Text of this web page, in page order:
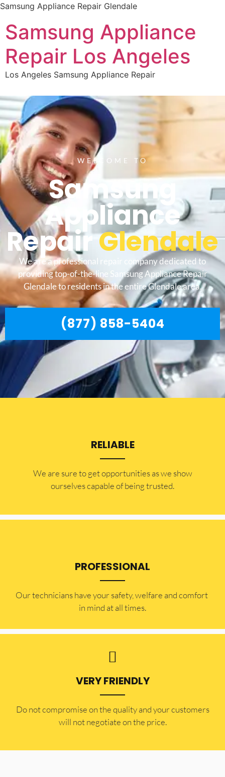
Samsung Appliance Repair Glendale
Samsung Appliance
Repair Los Angeles
Los Angeles Samsung Appliance Repair
WELCOME TO
Samsung
Appliance
RepairGlendale
We are a professional repair company dedicated to
providing top-of-the-line Samsung Appliance Repair
Glendale to residents in the entire Glendale area.
(877) 858-5404
RELIABLE
​​We are sure to get opportunities as we show
ourselves capable of being trusted.
PROFESSIONAL
Our technicians have your safety, welfare and comfort ​
in mind at all times.
VERY FRIENDLY
​Do not compromise on the quality and your customers
will not negotiate on the price.